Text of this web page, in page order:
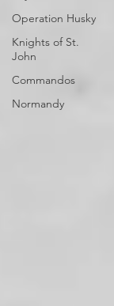
Operation Husky
Knights of St.
John
Commandos
Normandy